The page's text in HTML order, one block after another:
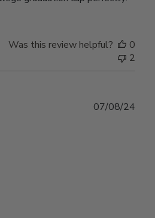
Was this review helpful?
0
2
07/08/24